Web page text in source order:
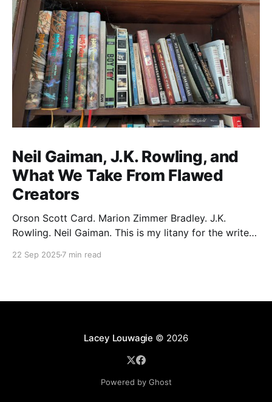
Neil Gaiman, J.K. Rowling, and
What We Take From Flawed
Creators
Orson Scott Card. Marion Zimmer Bradley. J.K.
Rowling. Neil Gaiman. This is my litany for the writers
broken it. Orson Scott Card made a passionate
22 Sep 2025 7 min read
Lacey Louwagie © 2026
Powered by Ghost